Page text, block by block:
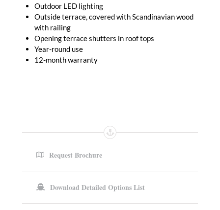
Outdoor LED lighting
Outside terrace, covered with Scandinavian wood
with railing
Opening terrace shutters in roof tops
Year-round use
12-month warranty
Request Brochure
Download Detailed Options List